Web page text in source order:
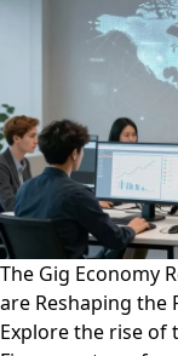
The Gig Economy
are Reshaping the
Explore the rise of